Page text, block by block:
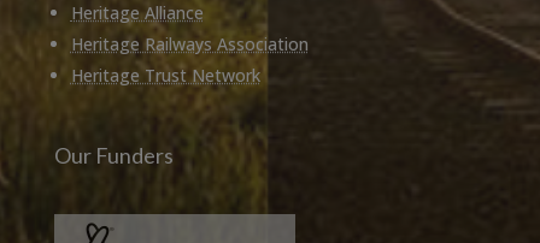
Heritage Alliance
Heritage Railways Association
Heritage Trust Network
Our Funders